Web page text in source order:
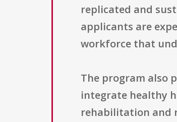
replicated and
applicants are
workforce that
The program also
integrate healthy
rehabilitation and